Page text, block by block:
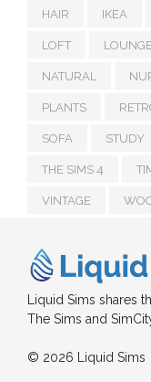
HAIR IKEA
LOFT LOUNGE
NATURAL
PLANTS
SOFA STUDY
THE SIMS 4
VINTAGE
Liquid Sims shares
The Sims and
© 2026 Liquid Sims